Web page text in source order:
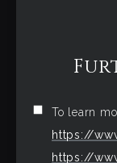
To learn
https://
https://